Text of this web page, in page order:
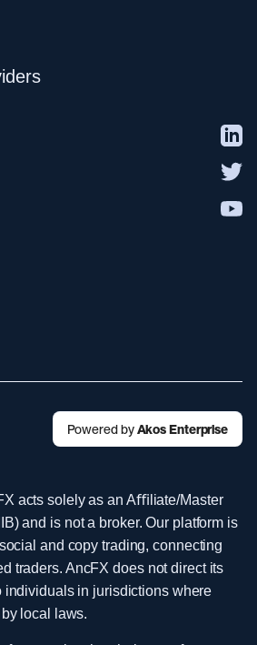
Powered byAkos Enterprise
acts solely as an Aﬃliate/Master
and is not a broker. Our platform is
and copy trading, connecting
traders. AncFX does not direct its
individuals in jurisdictions where
local laws.